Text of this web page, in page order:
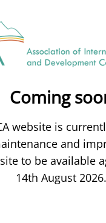
Coming
website is
and
to be available
14th August 2026.